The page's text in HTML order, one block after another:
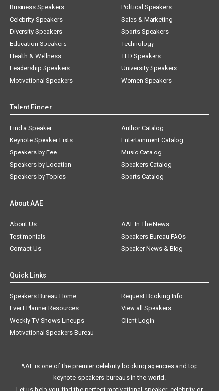
Business Speakers
Celebrity Speakers
Diversity Speakers
Education Speakers
Health & Wellness
Leadership Speakers
Motivational Speakers
Political Speakers
Sales & Marketing
Sports Speakers
Technology
TED Speakers
University Speakers
Women Speakers
Talent Finder
Find a Speaker
Keynote Speaker Lists
Speakers by Fee
Speakers by Location
Speakers by Topics
Author Catalog
Entertainment Catalog
Music Catalog
Speakers Catalog
Sports Catalog
About AAE
About Us
AAE In The News
Testimonials
Speakers Bureau FAQs
Contact Us
Speaker News & Blog
Quick Links
Speakers Bureau Home
Request Booking Info
Event Planner Resources
View all Speakers
Weekly TV Shows Lineups
Client Login
Motivational Speakers Bureau
AAE is one of the premier celebrity booking agencies and top
keynote speakers bureaus in the world.
Let us help you find the perfect motivational speaker, celebrity, or